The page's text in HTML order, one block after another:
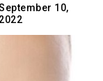
10,
2022